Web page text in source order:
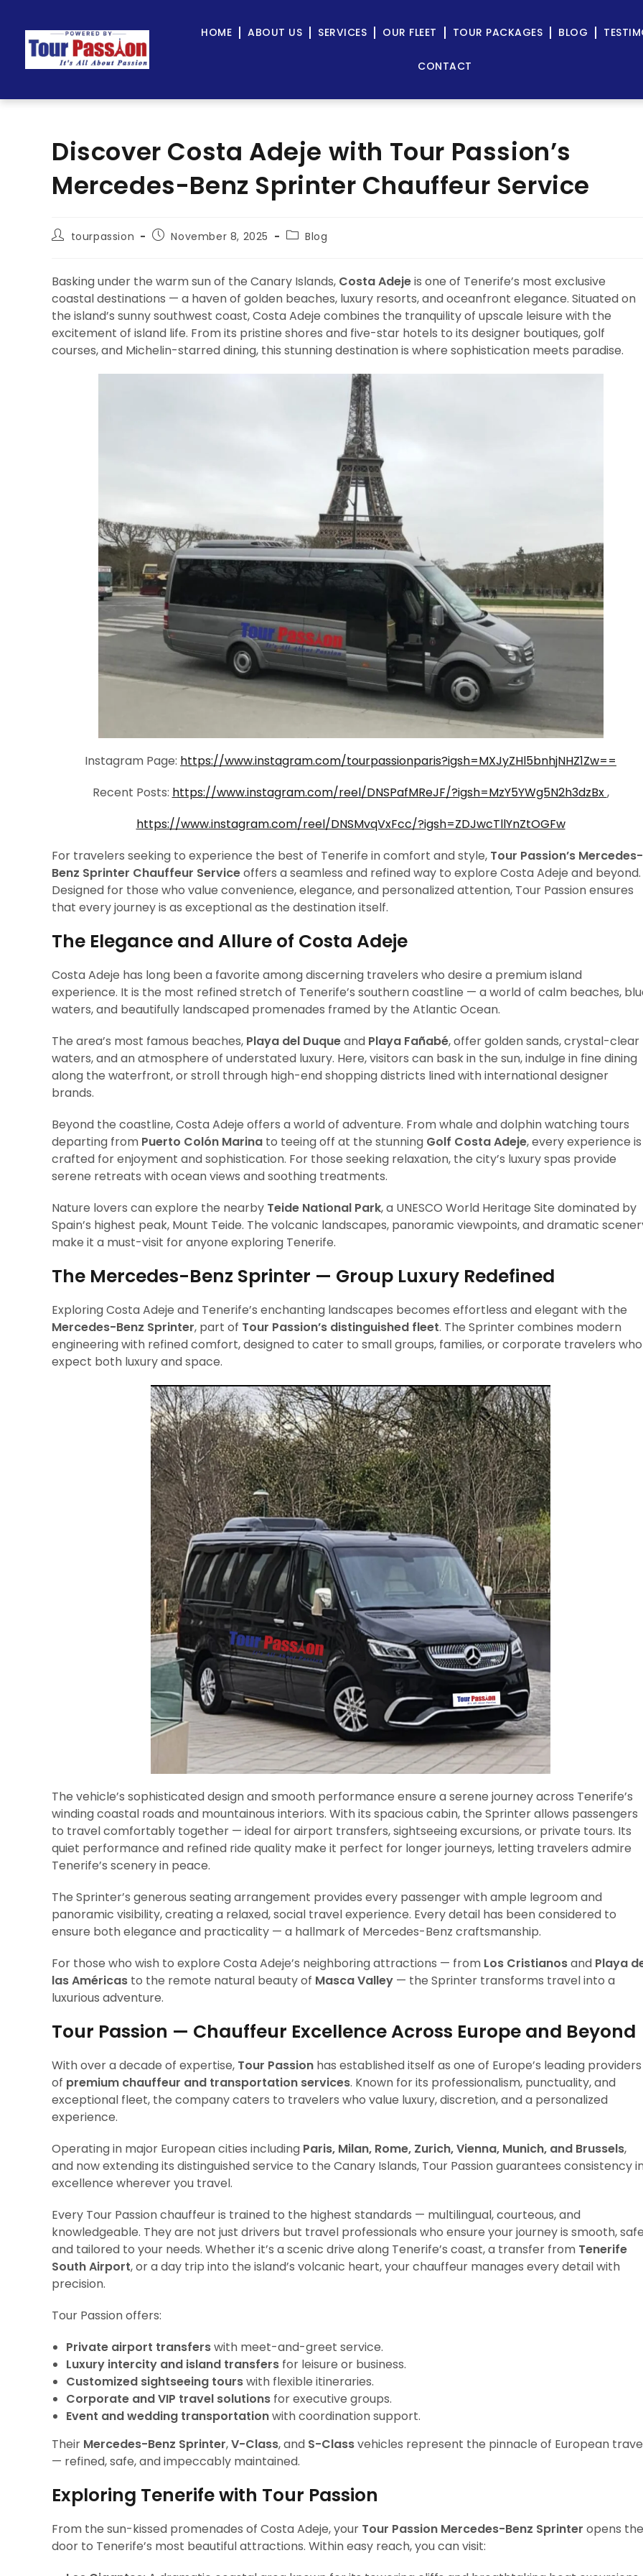
HOME ABOUT US SERVICES OUR FLEET TOUR PACKAGES BLOG
CONTACT
Discover Costa Adeje with Tour Passion’s
Mercedes-Benz Sprinter Chauffeur Service
tourpassion November 8, 2025 Blog
Basking under the warm sun of the Canary Islands, Costa Adejeis one of Tenerife’s most exclusive
coastal destinations — a haven of golden beaches, luxury resorts, and oceanfront elegance. Situated on
the island’s sunny southwest coast, Costa Adeje combines the tranquility of upscale leisure with the
excitement of island life. From its pristine shores and five-star hotels to its designer boutiques, golf
courses, and Michelin-starred dining, this stunning destination is where sophistication meets paradise.
Instagram Page: https://www.instagram.com/tourpassionparis?igsh=MXJyZHl5bnhjNHZ1Zw==
Recent Posts: https://www.instagram.com/reel/DNSPafMReJF/?igsh=MzY5YWg5N2h3dzBx,
https://www.instagram.com/reel/DNSMvqVxFcc/?igsh=ZDJwcTllYnZtOGFw
For travelers seeking to experience the best of Tenerife in comfort and style, Tour Passion’s Mercedes-
Benz Sprinter Chauffeur Serviceoffers a seamless and refined way to explore Costa Adeje and beyond.
Designed for those who value convenience, elegance, and personalized attention, Tour Passion ensures
that every journey is as exceptional as the destination itself.
The Elegance and Allure of Costa Adeje
Costa Adeje has long been a favorite among discerning travelers who desire a premium island
experience. It is the most refined stretch of Tenerife’s southern coastline — a world of calm beaches,
waters, and beautifully landscaped promenades framed by the Atlantic Ocean.
The area’s most famous beaches, Playa del Duqueand Playa Fañabé, offer golden sands, crystal-clear
waters, and an atmosphere of understated luxury. Here, visitors can bask in the sun, indulge in fine dining
along the waterfront, or stroll through high-end shopping districts lined with international designer
brands.
Beyond the coastline, Costa Adeje offers a world of adventure. From whale and dolphin watching tours
departing from Puerto Colón Marina to teeing off at the stunning Golf Costa Adeje, every experience is
crafted for enjoyment and sophistication. For those seeking relaxation, the city’s luxury spas provide
serene retreats with ocean views and soothing treatments.
Nature lovers can explore the nearby Teide National Park, a UNESCO World Heritage Site dominated by
Spain’s highest peak, Mount Teide. The volcanic landscapes, panoramic viewpoints, and dramatic
make it a must-visit for anyone exploring Tenerife.
The Mercedes-Benz Sprinter — Group Luxury Redefined
Exploring Costa Adeje and Tenerife’s enchanting landscapes becomes effortless and elegant with the
Mercedes-Benz Sprinter, part of Tour Passion’s distinguished fleet. The Sprinter combines modern
engineering with refined comfort, designed to cater to small groups, families, or corporate travelers who
expect both luxury and space.
The vehicle’s sophisticated design and smooth performance ensure a serene journey across Tenerife’s
winding coastal roads and mountainous interiors. With its spacious cabin, the Sprinter allows passengers
to travel comfortably together — ideal for airport transfers, sightseeing excursions, or private tours. Its
quiet performance and refined ride quality make it perfect for longer journeys, letting travelers admire
Tenerife’s scenery in peace.
The Sprinter’s generous seating arrangement provides every passenger with ample legroom and
panoramic visibility, creating a relaxed, social travel experience. Every detail has been considered to
ensure both elegance and practicality — a hallmark of Mercedes-Benz craftsmanship.
For those who wish to explore Costa Adeje’s neighboring attractions — from Los Cristianosand Playa
las Américas to the remote natural beauty of Masca Valley — the Sprinter transforms travel into a
luxurious adventure.
Tour Passion — Chauffeur Excellence Across Europe and Beyond
With over a decade of expertise, Tour Passion has established itself as one of Europe’s leading providers
of premium chauffeur and transportation services. Known for its professionalism, punctuality, and
exceptional fleet, the company caters to travelers who value luxury, discretion, and a personalized
experience.
Operating in major European cities including Paris, Milan, Rome, Zurich, Vienna, Munich, and Brussels,
and now extending its distinguished service to the Canary Islands, Tour Passion guarantees consistency
excellence wherever you travel.
Every Tour Passion chauffeur is trained to the highest standards — multilingual, courteous, and
knowledgeable. They are not just drivers but travel professionals who ensure your journey is smooth,
and tailored to your needs. Whether it’s a scenic drive along Tenerife’s coast, a transfer from Tenerife
South Airport, or a day trip into the island’s volcanic heart, your chauffeur manages every detail with
precision.
Tour Passion offers:
Private airport transferswith meet-and-greet service.
Luxury intercity and island transfers for leisure or business.
Customized sightseeing tourswith flexible itineraries.
Corporate and VIP travel solutions for executive groups.
Event and wedding transportationwith coordination support.
Their Mercedes-Benz Sprinter,V-Class, and S-Classvehicles represent the pinnacle of European
— refined, safe, and impeccably maintained.
Exploring Tenerife with Tour Passion
From the sun-kissed promenades of Costa Adeje, your Tour Passion Mercedes-Benz Sprinter opens the
door to Tenerife’s most beautiful attractions. Within easy reach, you can visit: